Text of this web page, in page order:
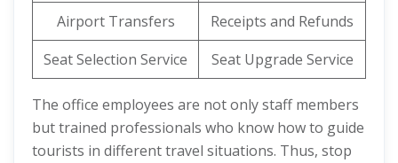
Airport Transfers
Receipts and Refunds
Seat Selection Service
Seat Upgrade Service
The office employees are not only staff members
but trained professionals who know how to guide
tourists in different travel situations. Thus, stop